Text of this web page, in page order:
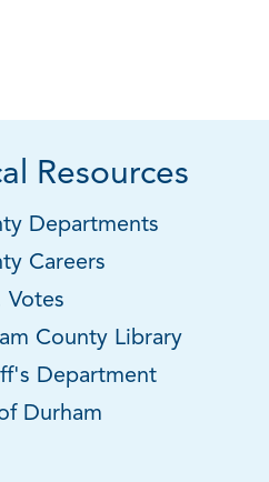
Resources
Departments
Careers
Votes
County Library
Department
Durham